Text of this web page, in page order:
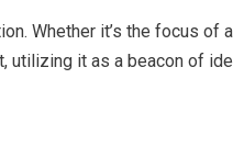
Whether it’s the focus
utilizing it as a beacon of